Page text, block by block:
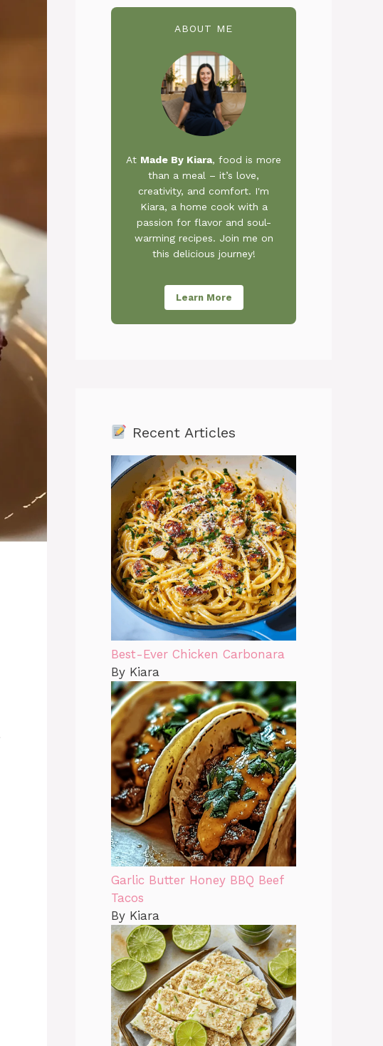
ABOUT ME
At Made By Kiara, food is more
than a meal – it’s love,
creativity, and comfort. I'm
Kiara, a home cook with a
passion for flavor and soul-
warming recipes. Join me on
this delicious journey!
Learn More
Recent Articles
Best-Ever Chicken Carbonara
By Kiara
Garlic Butter Honey BBQ Beef
Tacos
By Kiara